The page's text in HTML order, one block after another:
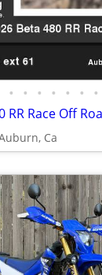
• • • • • • •
RR Race Off
Ca